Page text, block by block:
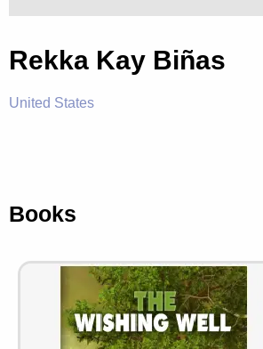
Rekka Kay Biñas
United States
Books